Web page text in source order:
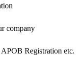
company
Registration etc.